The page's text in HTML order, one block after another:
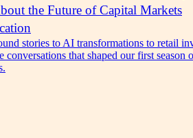
the Future of Capital Markets
stories to AI transformations to retail
conversations that shaped our first season